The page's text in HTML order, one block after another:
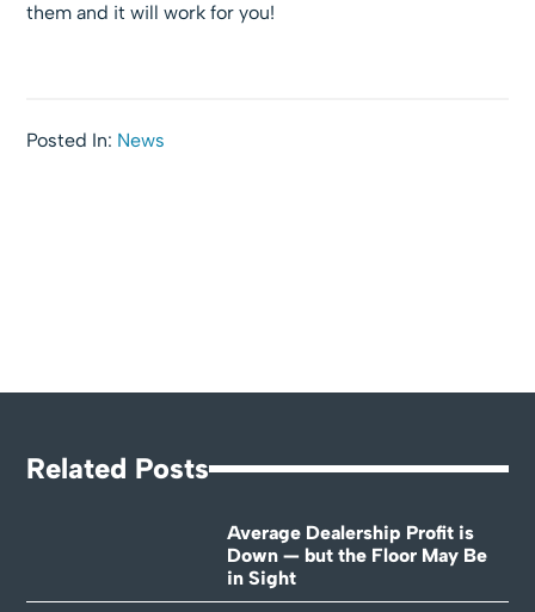
them and it will work for you!
Posted In: News
Related Posts
Average Dealership Profit is
Down — but the Floor May Be
in Sight